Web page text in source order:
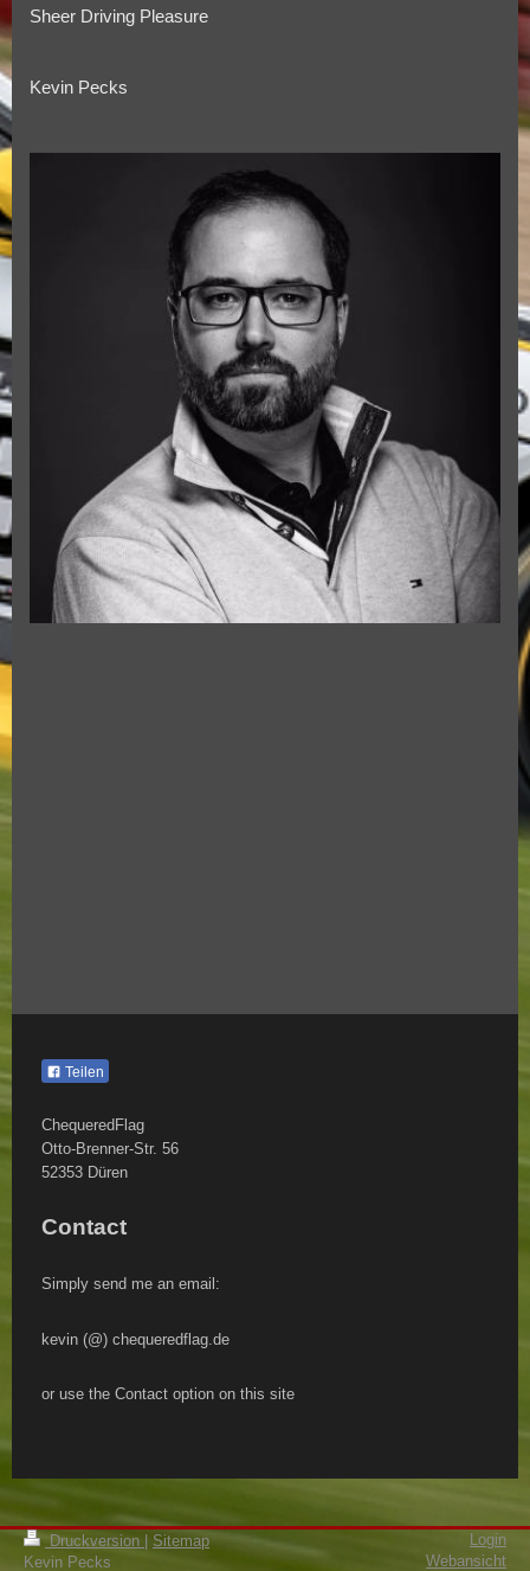
Sheer Driving Pleasure
Kevin Pecks
Teilen
ChequeredFlag
Otto-Brenner-Str. 56
52353 Düren
Contact
Simply send me an email:
kevin (@) chequeredflag.de
or use the Contact option on this site
Druckversion
Sitemap
Kevin Pecks
Login
Webansicht